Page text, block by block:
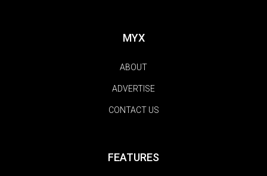
MYX
ABOUT
ADVERTISE
CONTACT US
FEATURES